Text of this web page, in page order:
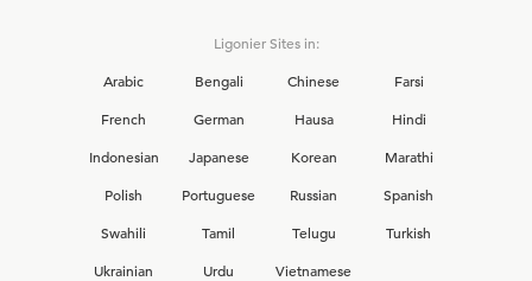
Ligonier Sites in:
Arabic
Bengali Chinese
Farsi
French
German Hausa
Hindi
Indonesian
Japanese Korean
Marathi
Polish
Portuguese Russian
Spanish
Swahili
Tamil Telugu
Turkish
Ukrainian
Urdu Vietnamese